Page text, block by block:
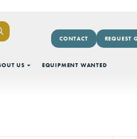
CONTACT REQUEST
US EQUIPMENT WANTED